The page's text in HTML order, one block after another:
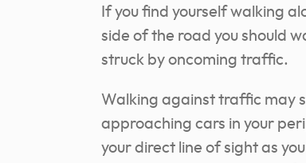
If you find yourself walking
side of the road you should
struck by oncoming traffic.
Walking against traffic may
approaching cars in your
your direct line of sight as